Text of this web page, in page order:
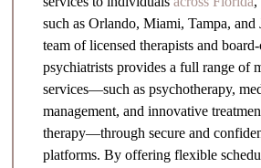
such as Orlando, Miami, Tampa,
team of licensed therapists and
psychiatrists provides a full range of
services—such as psychotherapy,
management, and innovative
therapy—through secure and
platforms. By offering flexible